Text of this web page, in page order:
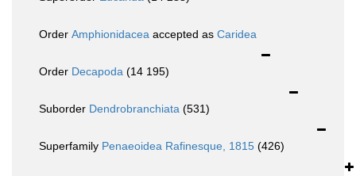
Order Amphionidacea accepted as Caridea
Order Decapoda (14 195)
Suborder Dendrobranchiata (531)
Superfamily Penaeoidea Rafinesque, 1815 (426)